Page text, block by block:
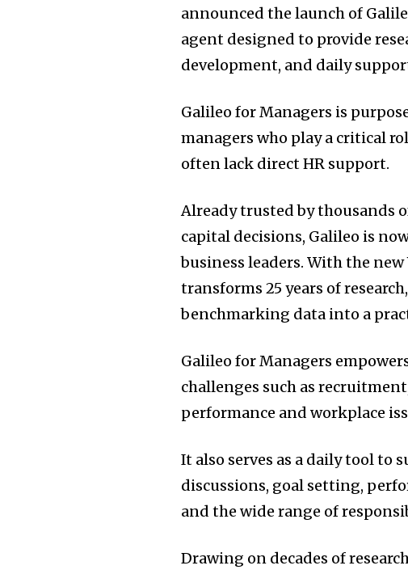
announced the launch of
agent designed to provide
development, and daily
Galileo for Managers is
managers who play a critical
often lack direct HR support.
Already trusted by thousands
capital decisions, Galileo is
business leaders. With the
transforms 25 years of
benchmarking data into a
Galileo for Managers
challenges such as
performance and workplace
It also serves as a daily tool
discussions, goal setting,
and the wide range of
Drawing on decades of